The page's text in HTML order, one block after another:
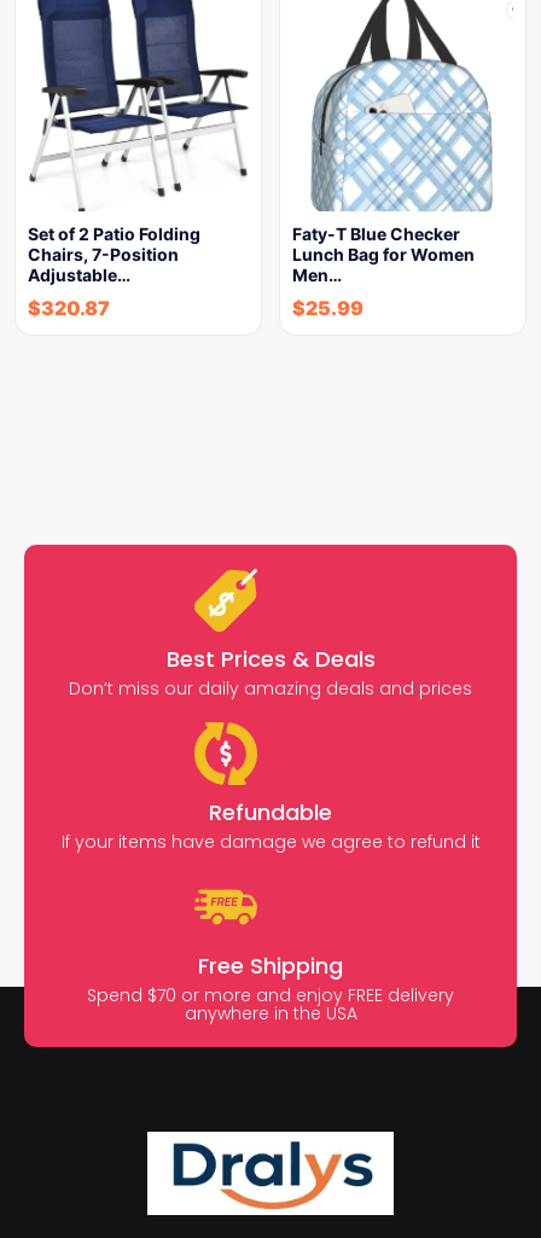
Set of 2 Patio Folding
Chairs, 7-Position
Adjustable…
$320.87
Faty-T Blue Checker
Lunch Bag for Women
Men…
$25.99
Best Prices & Deals
Don’t miss our daily amazing deals and prices
Refundable
If your items have damage we agree to refund it
Free Shipping
Spend $70 or more and enjoy FREE delivery
anywhere in the USA